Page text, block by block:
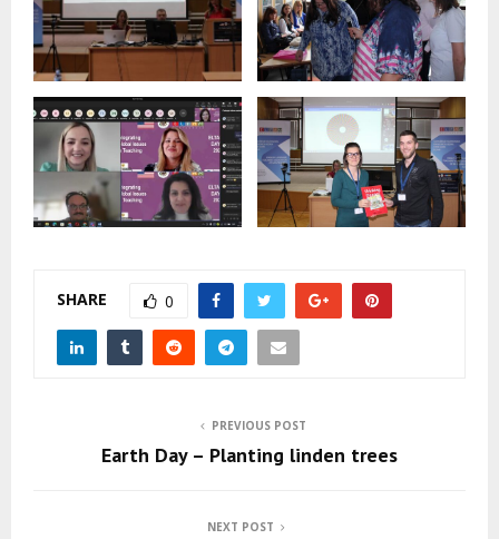
SHARE 0
PREVIOUS POST
Earth Day – Planting linden trees
NEXT POST